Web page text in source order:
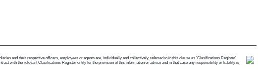
and their respective officers, employees or agents are, individually and collectively, referred to in this clause as 'Clasifications Register'.
with the relevant Clasifications Register entity for the provision of this information or advice and in that case any responsibility or liability is